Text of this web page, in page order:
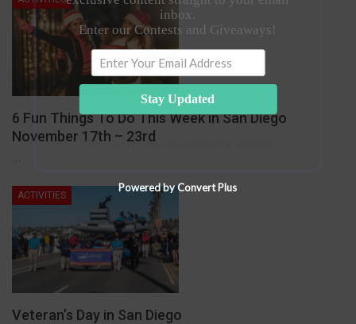
6 Fun Things To Do This Week in San Diego
November 17th – 23rd
…
ACTIVITIES
Veteran’s Day in San Diego
inbox.
Enter our Contests and Giveaways!
Stay Updated
Give it a try, you can unsubscribe anytime.
Powered by Convert Plus